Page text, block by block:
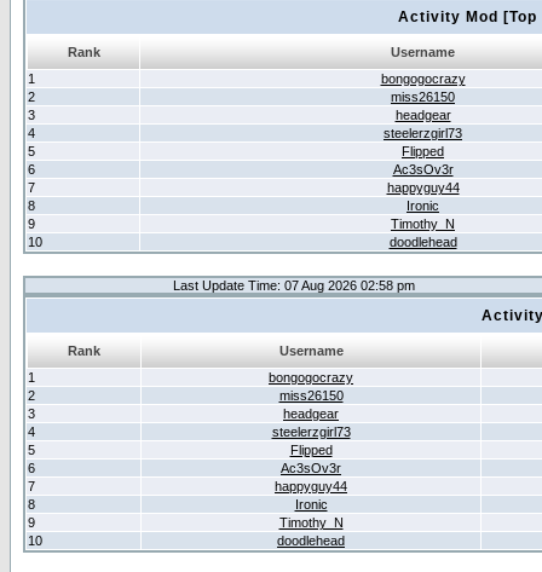
Activity Mod
Rank
Username
1
bongogocrazy
2
miss26150
3
headgear
4
steelerzgirl73
5
Flipped
6
Ac3sOv3r
7
happyguy44
8
Ironic
9
Timothy_N
10
doodlehead
Last Update Time: 07 Aug 2026 02:58 pm
Rank
Username
1
bongogocrazy
2
miss26150
3
headgear
4
steelerzgirl73
5
Flipped
6
Ac3sOv3r
7
happyguy44
8
Ironic
9
Timothy_N
10
doodlehead